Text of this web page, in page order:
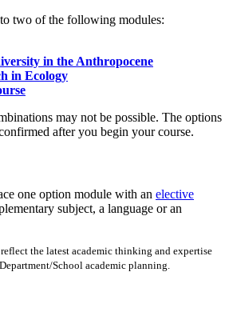
two of the following modules:
in the Anthropocene
in Ecology
may not be possible. The options
after you begin your course.
one option module with an elective
subject, a language or an
the latest academic thinking and expertise
School academic planning.